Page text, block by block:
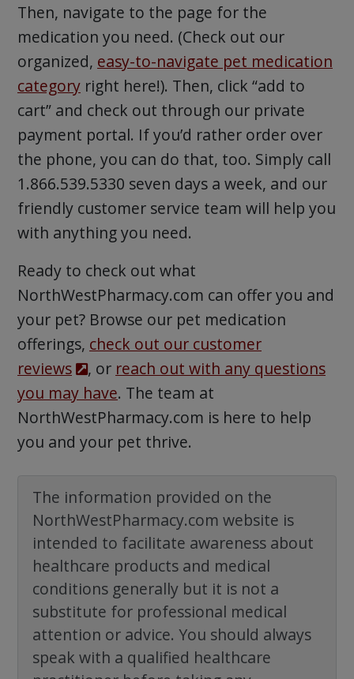
Then, navigate to the page for the
medication you need. (Check out our
organized, easy-to-navigate pet medication
categoryright here!). Then, click “add to
cart” and check out through our private
payment portal. If you’d rather order over
the phone, you can do that, too. Simply call
1.866.539.5330 seven days a week, and our
friendly customer service team will help you
with anything you need.
Ready to check out what
NorthWestPharmacy.com can offer you and
your pet? Browse our pet medication
offerings, check out our customer
reviews
, or reach out with any questions
you may have. The team at
NorthWestPharmacy.com is here to help
you and your pet thrive.
The information provided on the
NorthWestPharmacy.com website is
intended to facilitate awareness about
healthcare products and medical
conditions generally but it is not a
substitute for professional medical
attention or advice. You should always
speak with a qualified healthcare